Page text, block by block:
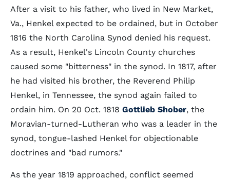
After a visit to his father, who lived in New Market,
Va., Henkel expected to be ordained, but in October
1816 the North Carolina Synod denied his request.
As a result, Henkel's Lincoln County churches
caused some "bitterness" in the synod. In 1817, after
he had visited his brother, the Reverend Philip
Henkel, in Tennessee, the synod again failed to
ordain him. On 20 Oct. 1818 Gottlieb Shober, the
Moravian-turned-Lutheran who was a leader in the
synod, tongue-lashed Henkel for objectionable
doctrines and "bad rumors."
As the year 1819 approached, conflict seemed